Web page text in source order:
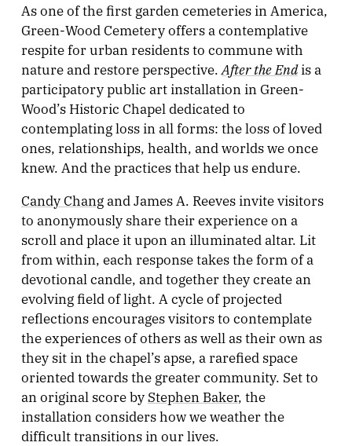
As one of the first garden cemeteries in America,
Green-Wood Cemetery offers a contemplative
respite for urban residents to commune with
nature and restore perspective. After the Endis a
participatory public art installation in Green-
Wood’s Historic Chapel dedicated to
contemplating loss in all forms: the loss of loved
ones, relationships, health, and worlds we once
knew. And the practices that help us endure.
Candy Changand James A. Reeves invite visitors
to anonymously share their experience on a
scroll and place it upon an illuminated altar. Lit
from within, each response takes the form of a
devotional candle, and together they create an
evolving field of light. A cycle of projected
reflections encourages visitors to contemplate
the experiences of others as well as their own as
they sit in the chapel’s apse, a rarefied space
oriented towards the greater community. Set to
an original score by Stephen Baker, the
installation considers how we weather the
difficult transitions in our lives.